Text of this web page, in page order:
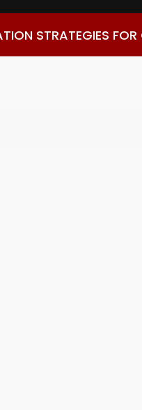
STRATEGIES